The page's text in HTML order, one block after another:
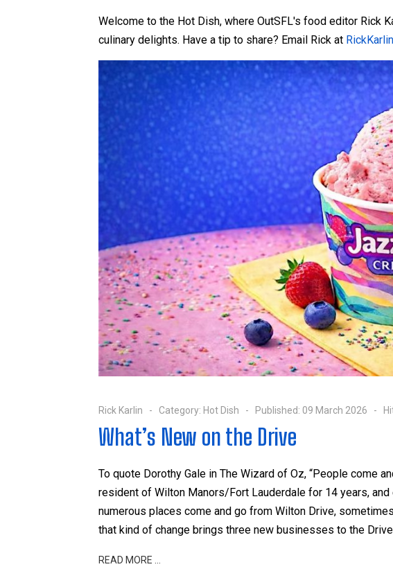
Welcome to the Hot Dish, where OutSFL's food editor Rick
culinary delights. Have a tip to share? Email Rick at
Rick Karlin Category: Hot Dish Published: 09 March 2026
What’s New on the Drive
To quote Dorothy Gale in The Wizard of Oz, “People come
resident of Wilton Manors/Fort Lauderdale for 14 years, and
numerous places come and go from Wilton Drive,
that kind of change brings three new businesses to the
READ MORE …